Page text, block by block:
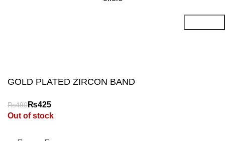
GOLD PLATED ZIRCON BAND
₨
₨
Out of stock